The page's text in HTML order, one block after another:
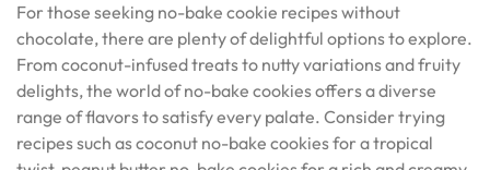
For those seeking no-bake cookie recipes without
chocolate, there are plenty of delightful options to explore.
From coconut-infused treats to nutty variations and fruity
delights, the world of no-bake cookies offers a diverse
range of flavors to satisfy every palate. Consider trying
recipes such as coconut no-bake cookies for a tropical